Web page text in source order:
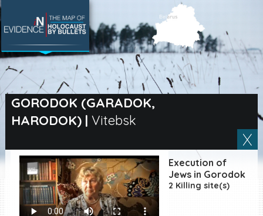
GORODOK (GARADOK,
HARODOK)| Vitebsk
Execution of
Jews in Gorodok
2 Killing site(s)
SEARCH BY LOCATION
Village
Full text search
|ES
Killing sites of Jewish
victims online